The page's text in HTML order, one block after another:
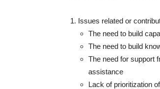
Issues related or
The need to build
The need to build
The need for support
assistance
Lack of prioritization